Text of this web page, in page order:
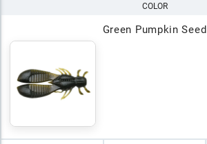
COLOR
Green Pumpkin Seed